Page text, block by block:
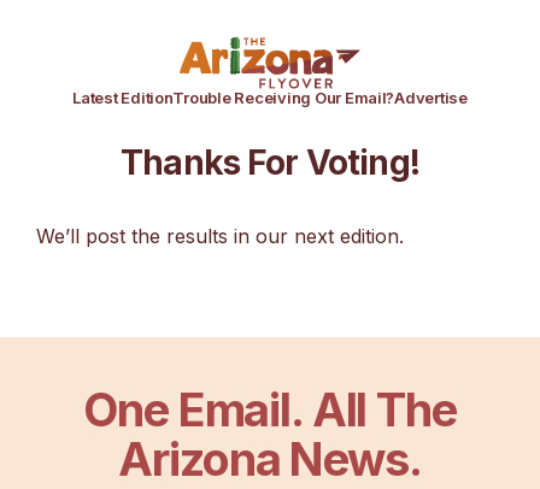
Latest EditionTrouble Receiving Our Email?Advertise
Thanks For Voting!
We’ll post the results in our next edition.
One Email. All The
Arizona News.